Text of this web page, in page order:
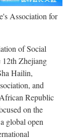
Association for
of Social
Zhejiang
Hailin,
and
Republic
on the
global open